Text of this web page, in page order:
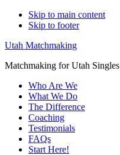
Skip to main content
Skip to footer
Utah Matchmaking
Matchmaking for Utah Singles
Who Are We
What We Do
The Difference
Coaching
Testimonials
FAQs
Start Here!